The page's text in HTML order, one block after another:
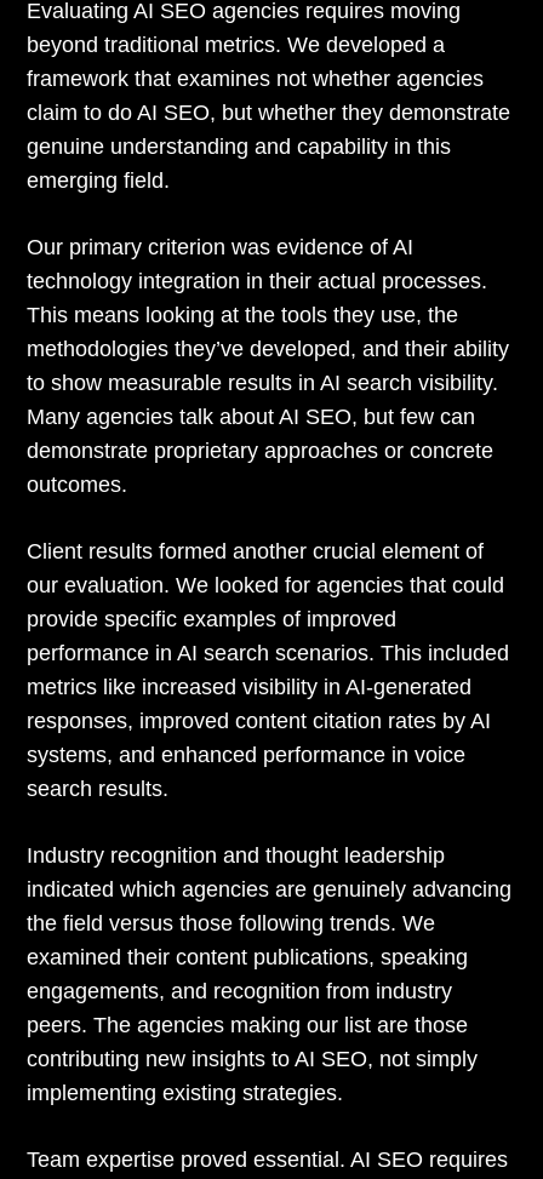
Evaluating AI SEO agencies requires moving
beyond traditional metrics. We developed a
framework that examines not whether agencies
claim to do AI SEO, but whether they demonstrate
genuine understanding and capability in this
emerging field.
Our primary criterion was evidence of AI
technology integration in their actual processes.
This means looking at the tools they use, the
methodologies they’ve developed, and their ability
to show measurable results in AI search visibility.
Many agencies talk about AI SEO, but few can
demonstrate proprietary approaches or concrete
outcomes.
Client results formed another crucial element of
our evaluation. We looked for agencies that could
provide specific examples of improved
performance in AI search scenarios. This included
metrics like increased visibility in AI-generated
responses, improved content citation rates by AI
systems, and enhanced performance in voice
search results.
Industry recognition and thought leadership
indicated which agencies are genuinely advancing
the field versus those following trends. We
examined their content publications, speaking
engagements, and recognition from industry
peers. The agencies making our list are those
contributing new insights to AI SEO, not simply
implementing existing strategies.
Team expertise proved essential. AI SEO requires